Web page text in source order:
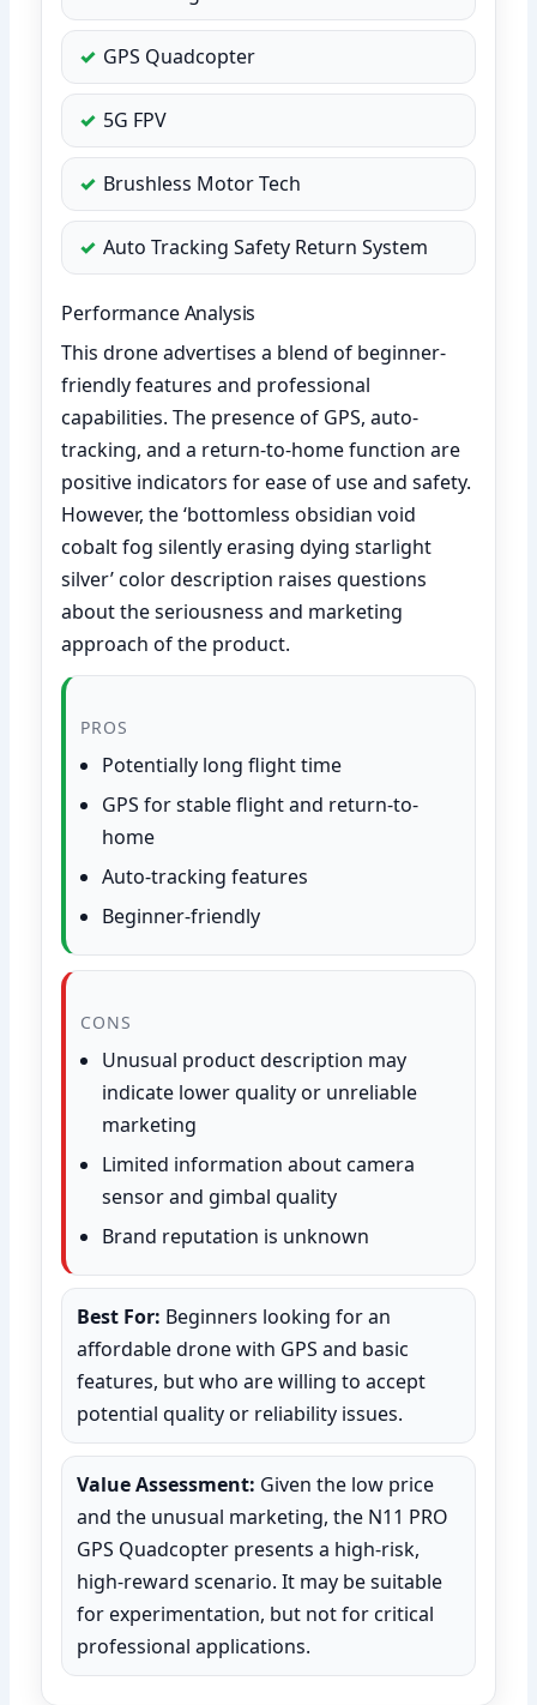
GPS Quadcopter
5G FPV
Brushless Motor Tech
Auto Tracking Safety Return System
Performance Analysis
This drone advertises a blend of beginner-
friendly features and professional
capabilities. The presence of GPS, auto-
tracking, and a return-to-home function are
positive indicators for ease of use and safety.
However, the ‘bottomless obsidian void
cobalt fog silently erasing dying starlight
silver’ color description raises questions
about the seriousness and marketing
approach of the product.
PROS
Potentially long flight time
GPS for stable flight and return-to-
home
Auto-tracking features
Beginner-friendly
CONS
Unusual product description may
indicate lower quality or unreliable
marketing
Limited information about camera
sensor and gimbal quality
Brand reputation is unknown
Best For: Beginners looking for an
affordable drone with GPS and basic
features, but who are willing to accept
potential quality or reliability issues.
Value Assessment: Given the low price
and the unusual marketing, the N11 PRO
GPS Quadcopter presents a high-risk,
high-reward scenario. It may be suitable
for experimentation, but not for critical
professional applications.